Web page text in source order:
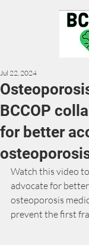
BCCOP
for better
Jul 22, 2024
Watch this video
advocate for
osteoporosis
prevent the first